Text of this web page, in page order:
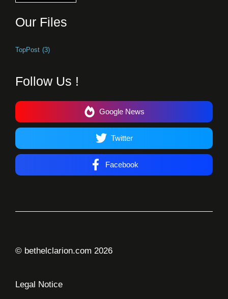
Our Files
TopPost (3)
Follow Us !
Google News
Twitter
Facebook
© bethelclarion.com 2026
Legal Notice